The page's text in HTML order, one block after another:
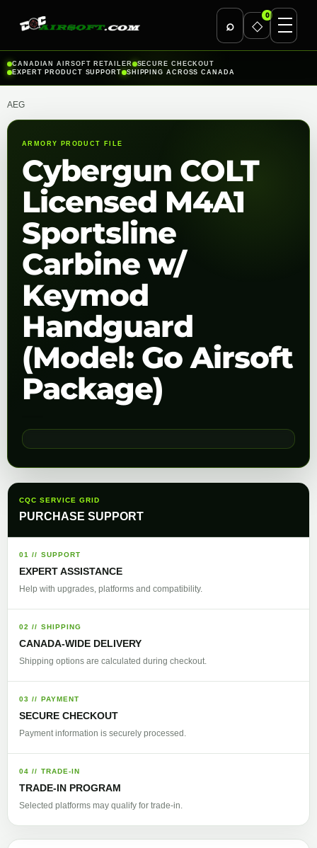
⌕ ◇
0
Skip
to
CANADIAN AIRSOFT RETAILER
SECURE CHECKOUT
EXPERT PRODUCT SUPPORT
SHIPPING ACROSS CANADA
AEG
ARMORY PRODUCT FILE
Cybergun COLT
Licensed M4A1
Sportsline
Carbine w/
Keymod
Handguard
(Model: Go Airsoft
Package)
CQC SERVICE GRID
PURCHASE SUPPORT
01 // SUPPORT
EXPERT ASSISTANCE
Help with upgrades, platforms and compatibility.
02 // SHIPPING
CANADA-WIDE DELIVERY
Shipping options are calculated during checkout.
03 // PAYMENT
SECURE CHECKOUT
Payment information is securely processed.
04 // TRADE-IN
TRADE-IN PROGRAM
Selected platforms may qualify for trade-in.